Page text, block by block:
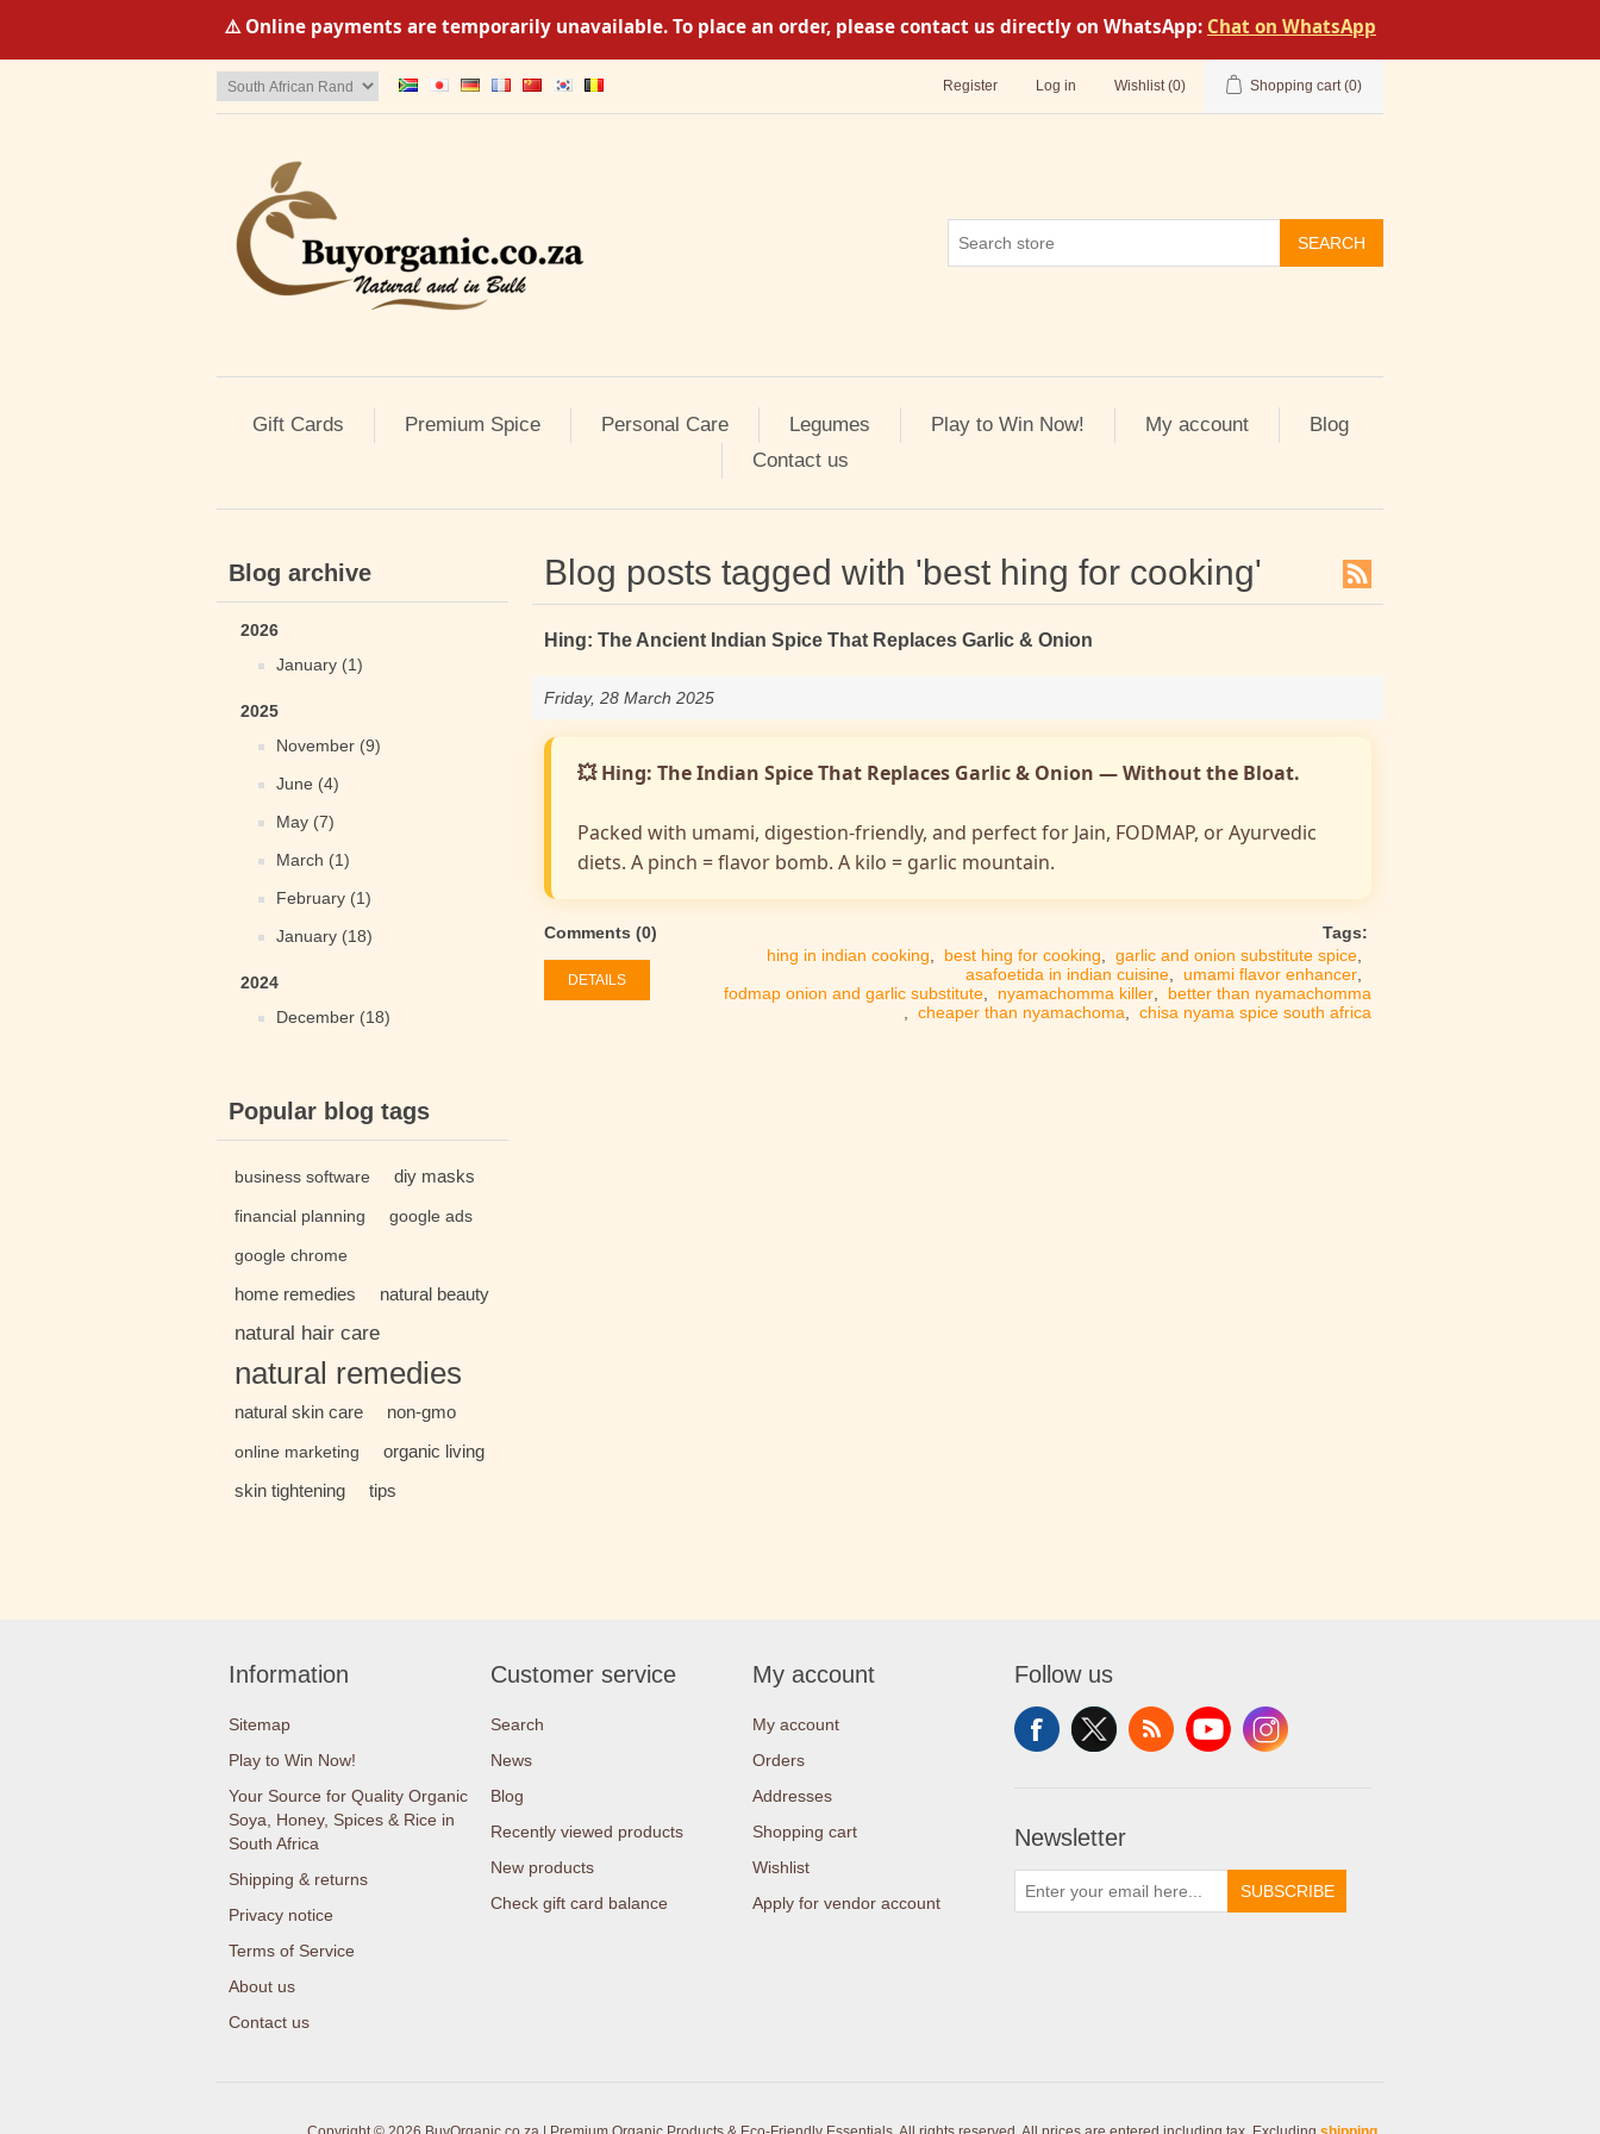
⚠️ Online payments are temporarily unavailable. To place an order, please contact us directly on WhatsApp: Chat on WhatsApp
Register Log in Wishlist (0) Shopping cart (0)
SEARCH
Gift Cards Premium Spice Personal Care Legumes Play to Win Now! My account
Blog
Contact us
Blog archive
2026
January (1)
2025
November (9)
June (4)
May (7)
March (1)
February (1)
January (18)
2024
December (18)
Popular blog tags
business software diy masks
financial planning google ads
google chrome
home remedies natural beauty
natural hair care
natural remedies
natural skin care non-gmo
online marketing
organic living
skin tightening
tips
Blog posts tagged with 'best hing for cooking'
Hing: The Ancient Indian Spice That Replaces Garlic & Onion
Friday, 28 March 2025
💥 Hing: The Indian Spice That Replaces Garlic & Onion — Without the Bloat.
Packed with umami, digestion-friendly, and perfect for Jain, FODMAP, or Ayurvedic
diets. A pinch = flavor bomb. A kilo = garlic mountain.
Tags:
hing in indian cooking
best hing for cooking garlic and onion substitute spice
asafoetida in indian cuisine
umami flavor enhancer
fodmap onion and garlic substitute
nyamachomma killer
better than nyamachomma
cheaper than nyamachoma chisa nyama spice south africa
Comments (0)
DETAILS
Information
Sitemap
Play to Win Now!
Your Source for Quality Organic
Soya, Honey, Spices & Rice in
South Africa
Shipping & returns
Privacy notice
Terms of Service
About us
Contact us
Customer service
Search
News
Blog
Recently viewed products
New products
Check gift card balance
My account
My account
Orders
Addresses
Shopping cart
Wishlist
Apply for vendor account
Follow us
Newsletter
SUBSCRIBE